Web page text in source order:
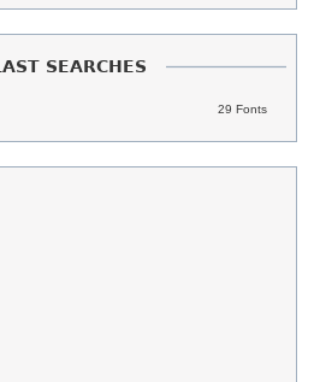
SEARCHES
29 Fonts